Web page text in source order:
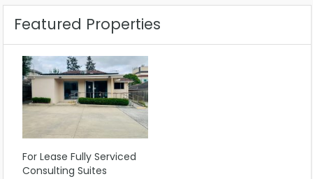
Featured Properties
For Lease Fully Serviced
Consulting Suites